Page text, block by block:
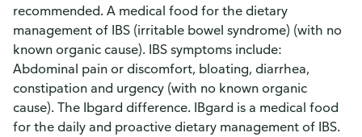
recommended. A medical food for the dietary
management of IBS (irritable bowel syndrome) (with no
known organic cause). IBS symptoms include:
Abdominal pain or discomfort, bloating, diarrhea,
constipation and urgency (with no known organic
cause). The Ibgard difference. IBgard is a medical food
for the daily and proactive dietary management of IBS.